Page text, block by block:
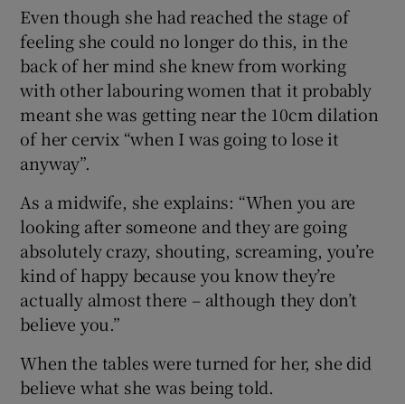
Show Sponsored sub sections
Even though she had reached the stage of
feeling she could no longer do this, in the
back of her mind she knew from working
with other labouring women that it probably
meant she was getting near the 10cm dilation
of her cervix “when I was going to lose it
anyway”.
As a midwife, she explains: “When you are
looking after someone and they are going
absolutely crazy, shouting, screaming, you’re
kind of happy because you know they’re
actually almost there – although they don’t
believe you.”
When the tables were turned for her, she did
believe what she was being told.